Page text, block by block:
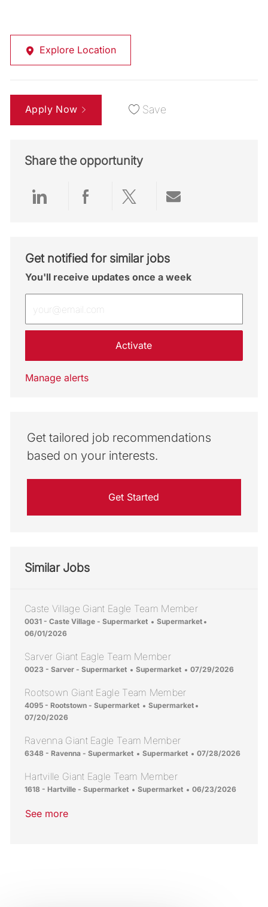
Explore Location
Apply Now Save
Share the opportunity
Share via LinkedIn
Share via Facebook
Share via twitter
Get notified for similar jobs
You'll receive updates once a week
Activate
Manage alerts
Get tailored job recommendations
based on your interests.
Get Started
Similar Jobs
Caste Village Giant Eagle Team Member
Location
0031 - Caste Village - Supermarket Category
Supermarket
06/01/2026
Sarver Giant Eagle Team Member
Location
0023 - Sarver - Supermarket Category
Supermarket Posted Date
07/29/2026
Rootsown Giant Eagle Team Member
Location
4095 - Rootstown - Supermarket Category
Supermarket
07/20/2026
Ravenna Giant Eagle Team Member
Location
6348 - Ravenna - Supermarket Category
Supermarket Posted Date
07/28/2026
Hartville Giant Eagle Team Member
Location
1618 - Hartville - Supermarket Category
Supermarket Posted Date
06/23/2026
See more